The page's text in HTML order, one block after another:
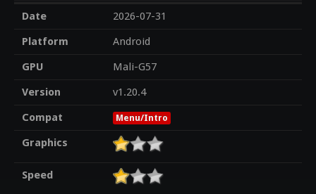
Date
2026-07-31
Platform
Android
GPU
Mali-G57
Version
v1.20.4
Compat
Menu/Intro
Graphics
Speed